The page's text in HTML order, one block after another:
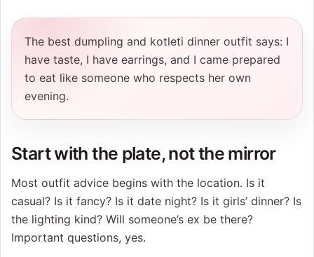
The best dumpling and kotleti dinner outfit says: I
have taste, I have earrings, and I came prepared
to eat like someone who respects her own
evening.
Start with the plate, not the mirror
Most outfit advice begins with the location. Is it
casual? Is it fancy? Is it date night? Is it girls’ dinner? Is
the lighting kind? Will someone’s ex be there?
Important questions, yes.